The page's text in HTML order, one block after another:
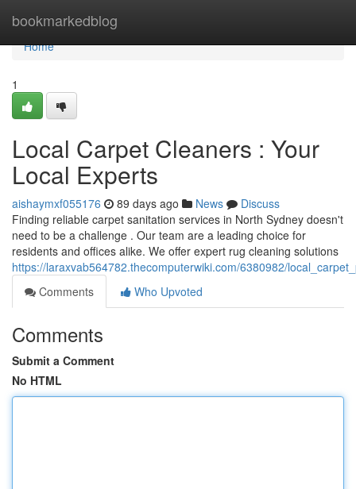
bookmarkedblog
Home
Home
1
Local Carpet Cleaners : Your
Local Experts
aishaymxf055176 89 days ago News
Discuss
Finding reliable carpet sanitation services in North Sydney doesn't
need to be a challenge . Our team are a leading choice for
residents and offices alike. We offer expert rug cleaning solutions
https://laraxvab564782.thecomputerwiki.com/6380982/
Comments
Who Upvoted
Comments
Submit a Comment
No HTML